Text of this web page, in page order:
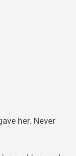
her. Never